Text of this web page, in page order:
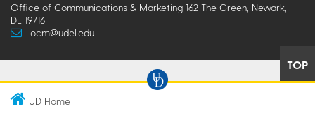
Office of Communications & Marketing 162 The Green, Newark,
DE 19716
ocm@udel.edu
TOP
UD Home